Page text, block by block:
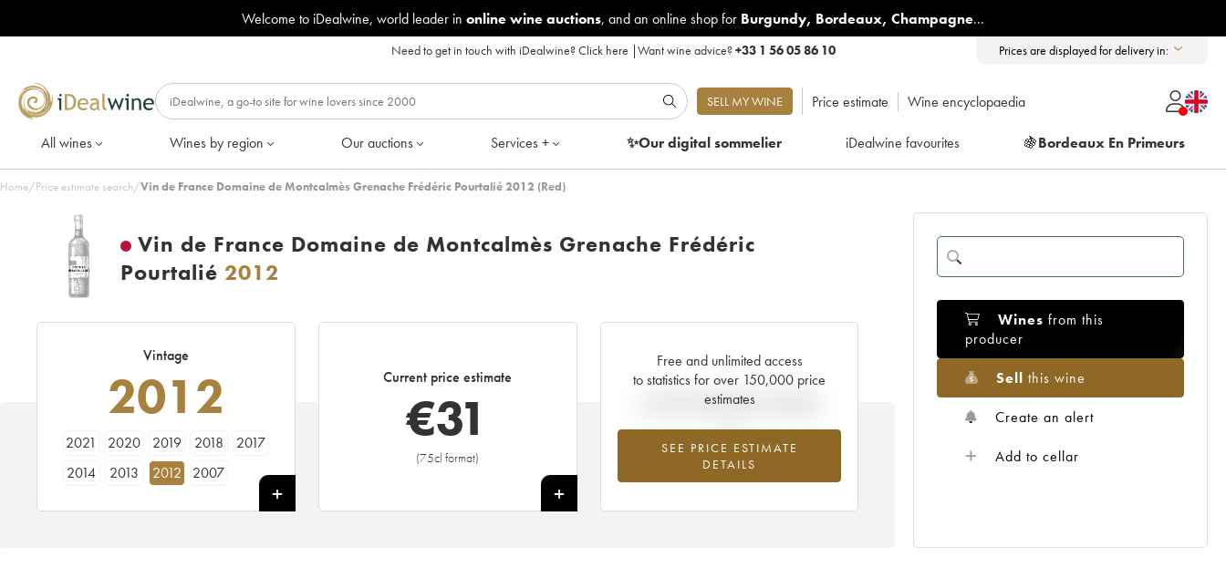
Welcome to iDealwine, world leader in online wine auctions, and an online shop for Burgundy, Bordeaux, Champagne...
Need to get in touch with iDealwine?Click here |Want wine advice?+33 1 56 05 86 10 Prices are displayed for delivery in:
SELL MY WINE Price estimate Wine encyclopaedia
All wines Wines by region Our auctions Services + ✨Our digitalsommelier iDealwine favourites 🍇Bordeaux En Primeurs
Home/Price estimate search/Vin de France Domaine de Montcalmès Grenache Frédéric Pourtalié 2012 (Red)
Vin de France Domaine de Montcalmès Grenache Frédéric
Pourtalié 2012
Vintage
2012
2021 2020 2019 2018
2017
2014
2013 2012 2007
Current price estimate
€31
(75cl format)
+
Free and unlimited access
to statistics for over 150,000 price
estimates
SEE PRICE ESTIMATE
DETAILS
Current trend of price estimate
Wines from this
producer
Sell this wine
Create an alert
Add to cellar